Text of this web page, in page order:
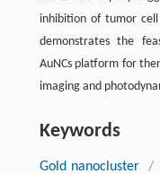
inhibition of tumor
demonstrates the
AuNCs platform for
imaging and
Keywords
Gold nanocluster /